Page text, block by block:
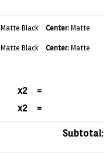
Matte Black Center: Matte
Matte Black Center: Matte
x2 =
x2 =
Subtotal: